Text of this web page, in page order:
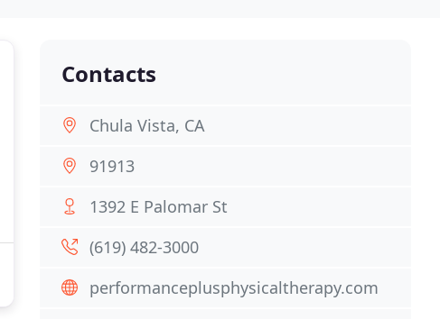
Contacts
Chula Vista, CA
91913
1392 E Palomar St
(619) 482-3000
performanceplusphysicaltherapy.com